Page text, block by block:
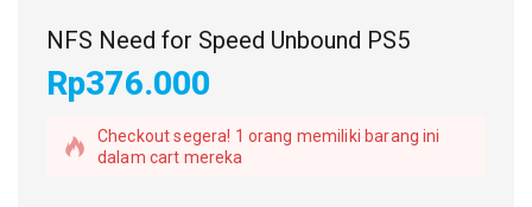
NFS Need for Speed Unbound PS5
Rp376.000
10 produk terjual dalam 3 jam terakhir
Checkout segera! 1 orang memiliki barang ini
dalam cart mereka